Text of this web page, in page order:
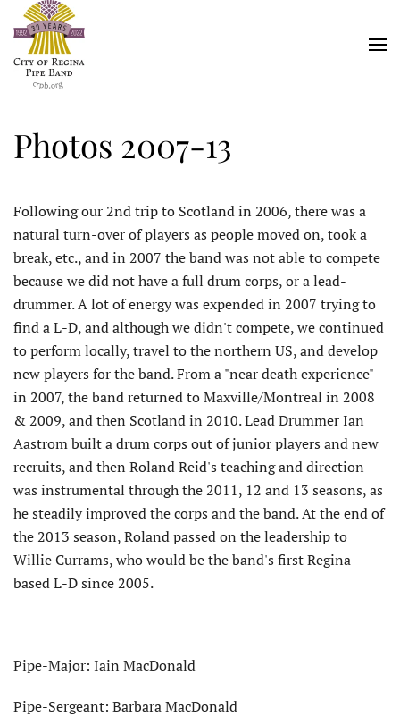
Skip
to
main
Photos 2007-13
Following our 2nd trip to Scotland in 2006, there was a
natural turn-over of players as people moved on, took a
break, etc., and in 2007 the band was not able to compete
because we did not have a full drum corps, or a lead-
drummer. A lot of energy was expended in 2007 trying to
find a L-D, and although we didn't compete, we continued
to perform locally, travel to the northern US, and develop
new players for the band. From a "near death experience"
in 2007, the band returned to Maxville/Montreal in 2008
& 2009, and then Scotland in 2010. Lead Drummer Ian
Aastrom built a drum corps out of junior players and new
recruits, and then Roland Reid's teaching and direction
was instrumental through the 2011, 12 and 13 seasons, as
he steadily improved the corps and the band. At the end of
the 2013 season, Roland passed on the leadership to
Willie Currams, who would be the band's first Regina-
based L-D since 2005.
Pipe-Major: Iain MacDonald
Pipe-Sergeant: Barbara MacDonald